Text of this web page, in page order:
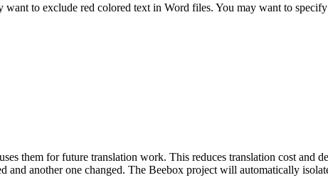
to exclude red colored text in Word files. You may want to
them for future translation work. This reduces translation cost
and another one changed. The Beebox project will automatically